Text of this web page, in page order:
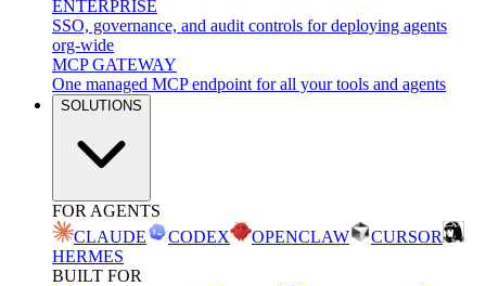
ENTERPRISE
SSO, governance, and audit controls for deploying agents
org-wide
MCP GATEWAY
One managed MCP endpoint for all your tools and agents
SOLUTIONS
FOR AGENTS
CLAUDE
CODEX OPENCLAW
CURSOR
HERMES
BUILT FOR